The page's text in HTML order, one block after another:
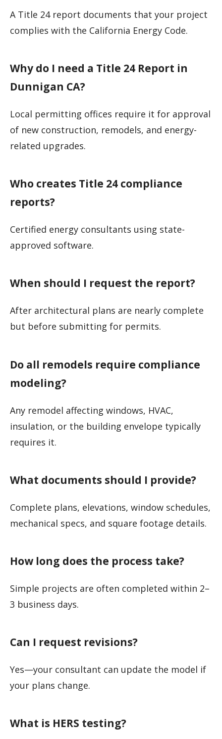
A Title 24 report documents that your project
complies with the California Energy Code.
Why do I need a Title 24 Report in
Dunnigan CA?
Local permitting offices require it for approval
of new construction, remodels, and energy-
related upgrades.
Who creates Title 24 compliance
reports?
Certified energy consultants using state-
approved software.
When should I request the report?
After architectural plans are nearly complete
but before submitting for permits.
Do all remodels require compliance
modeling?
Any remodel affecting windows, HVAC,
insulation, or the building envelope typically
requires it.
What documents should I provide?
Complete plans, elevations, window schedules,
mechanical specs, and square footage details.
How long does the process take?
Simple projects are often completed within 2–
3 business days.
Can I request revisions?
Yes—your consultant can update the model if
your plans change.
What is HERS testing?